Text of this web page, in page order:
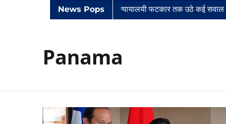
News Pops
में घिरे केपी सिंह: नियुक्ति से लेकर न्यायालयी फटकार तक उठे कई सवाल
Panama